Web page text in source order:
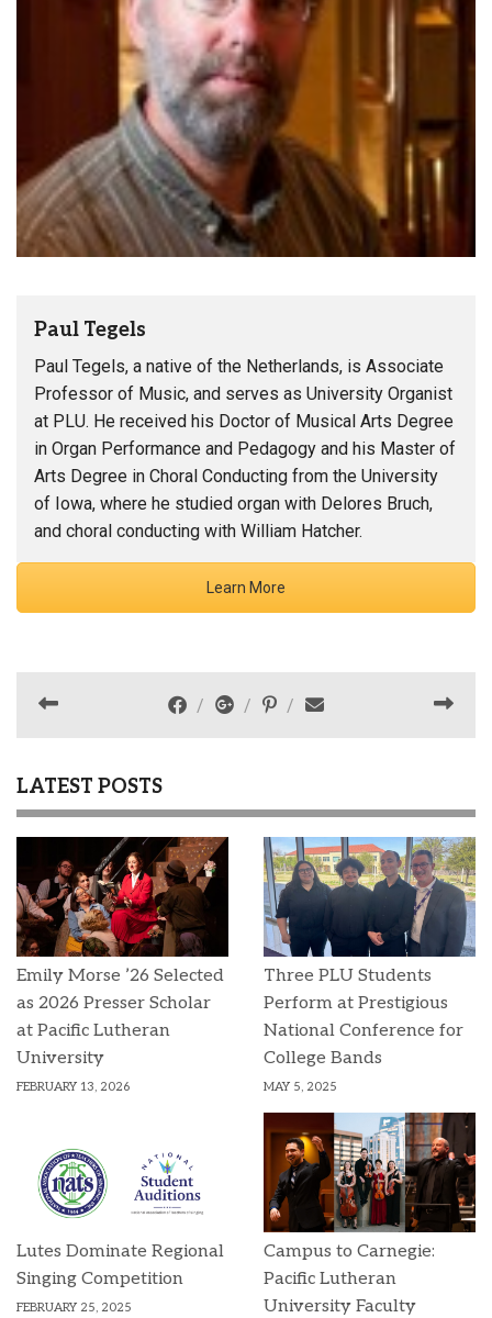
Paul Tegels
Paul Tegels, a native of the Netherlands, is Associate
Professor of Music, and serves as University Organist
at PLU. He received his Doctor of Musical Arts Degree
in Organ Performance and Pedagogy and his Master of
Arts Degree in Choral Conducting from the University
of Iowa, where he studied organ with Delores Bruch,
and choral conducting with William Hatcher.
Learn More
LATEST POSTS
Emily Morse ’26 Selected
as 2026 Presser Scholar
at Pacific Lutheran
University
FEBRUARY 13, 2026
Three PLU Students
Perform at Prestigious
National Conference for
College Bands
MAY 5, 2025
Lutes Dominate Regional
Singing Competition
FEBRUARY 25, 2025
Campus to Carnegie:
Pacific Lutheran
University Faculty